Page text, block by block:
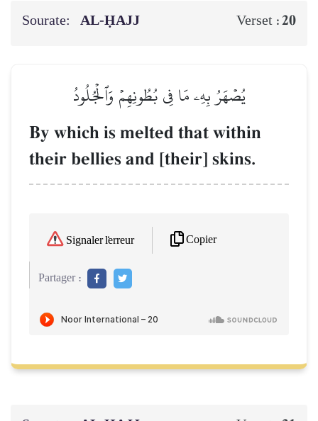
Sourate: AL‑ḤAJJ Verset :20
يُصۡهَرُ بِهِۦ مَا فِي بُطُونِهِمۡ وَٱلۡجُلُودُ
By which is melted that within
their bellies and [their] skins.
Signaler l'erreur Copier
Partager :